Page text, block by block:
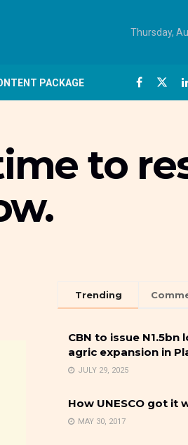
Thursday,
PACKAGE
to
Trending
CBN to issue
agric expansion in
JULY 29, 2025
How UNESCO got it
MAY 30, 2017